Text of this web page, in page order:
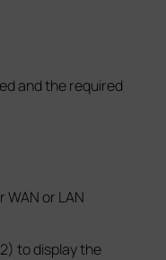
and the required
WAN or LAN
to display the